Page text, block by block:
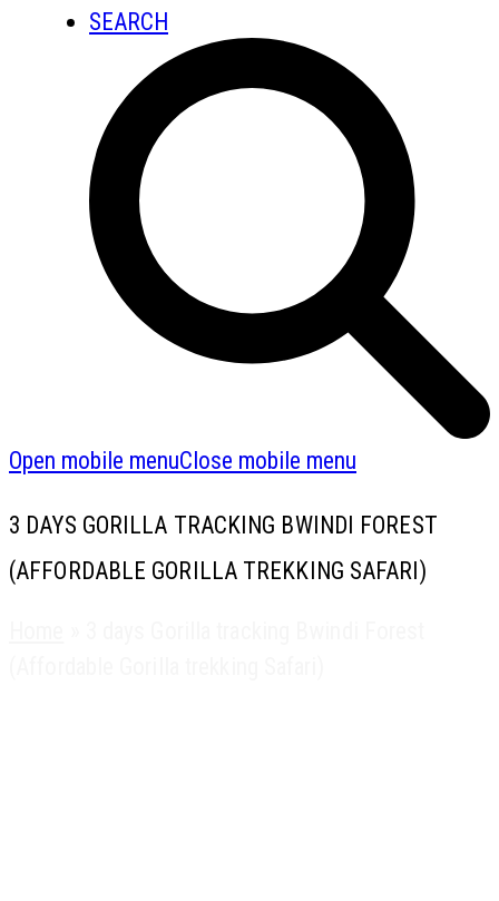
SEARCH
Open mobile menuClose mobile menu
3 DAYS GORILLA TRACKING BWINDI FOREST
(AFFORDABLE GORILLA TREKKING SAFARI)